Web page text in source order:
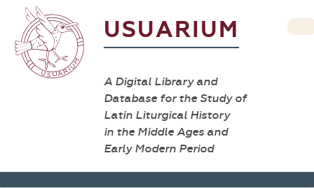
USUARIUM
A Digital Library and
Database for the Study of
Latin Liturgical History
in the Middle Ages and
Early Modern Period